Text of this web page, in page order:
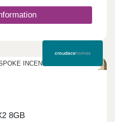
INCENTIVES AVAILABLE
8GB